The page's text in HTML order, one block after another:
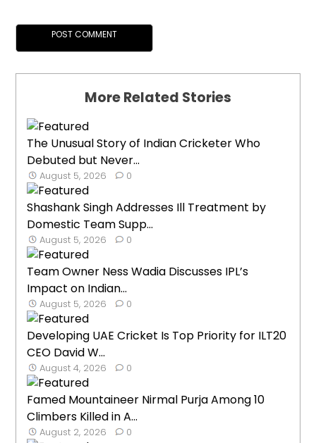
More Related Stories
The Unusual Story of Indian Cricketer Who
Debuted but Never...
August 5, 2026 0
Shashank Singh Addresses Ill Treatment by
Domestic Team Supp...
August 5, 2026 0
Team Owner Ness Wadia Discusses IPL’s
Impact on Indian...
August 5, 2026 0
Developing UAE Cricket Is Top Priority for ILT20
CEO David W...
August 4, 2026 0
Famed Mountaineer Nirmal Purja Among 10
Climbers Killed in A...
August 2, 2026 0